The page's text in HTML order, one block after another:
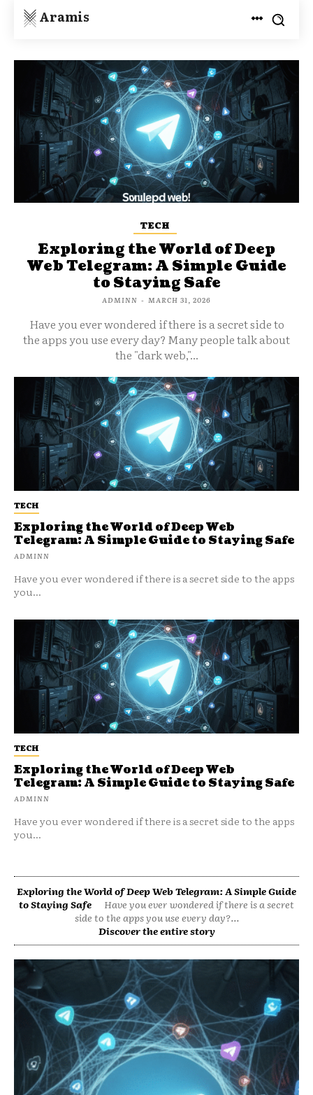
Aramis
TECH
Exploring the World of Deep Web
Telegram: A Simple Guide to Staying Safe
ADMINN
Have you ever wondered if there is a secret side to the apps
you...
TECH
Exploring the World of Deep
Web Telegram: A Simple Guide
to Staying Safe
ADMINN - MARCH 31, 2026
Have you ever wondered if there is a secret side to
the apps you use every day? Many people talk about
the "dark web,"...
TECH
Exploring the World of Deep Web
Telegram: A Simple Guide to Staying Safe
ADMINN
Have you ever wondered if there is a secret side to the apps
you...
Exploring the World of Deep Web Telegram: A Simple Guide
to Staying Safe
Have you ever wondered if there is a secret
side to the apps you use every day?...
Discover the entire story